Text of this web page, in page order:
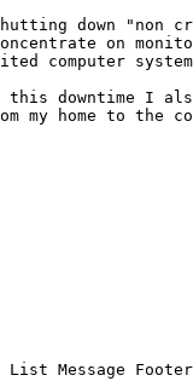
down "non
on
computer
downtime I
my home to the
Message Footer